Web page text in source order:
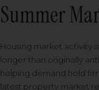
Summer
Housing market activity
longer than originally
helping demand hold
latest property market